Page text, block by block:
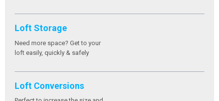
Loft Storage
Need more space? Get to your
loft easily, quickly & safely
Loft Conversions